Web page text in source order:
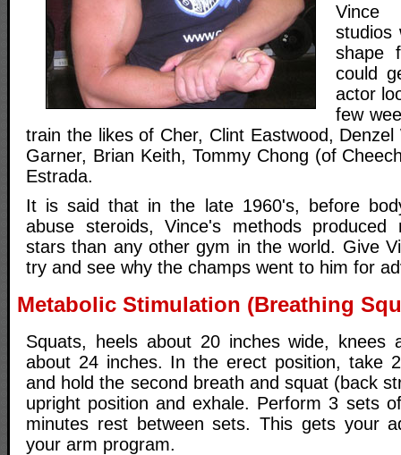
Vince
studios
shape
could
actor
few
train the likes of Cher, Clint Eastwood, Denzel
Garner, Brian Keith, Tommy Chong (of
Estrada.
It is said that in the late 1960's, before
abuse steroids, Vince's methods produced
stars than any other gym in the world. Give
try and see why the champs went to him for
Metabolic Stimulation (Breathing
Squats, heels about 20 inches wide, knees
about 24 inches. In the erect position, take
and hold the second breath and squat (back
upright position and exhale. Perform 3 sets
minutes rest between sets. This gets your
your arm program.